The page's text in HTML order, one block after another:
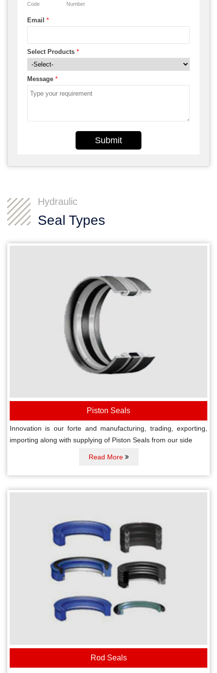
Code Number
Email *
Select Products *
Message *
Submit
Hydraulic
Seal Types
Piston Seals
Innovation is our forte and manufacturing, trading, exporting,
importing along with supplying of Piston Seals from our side
Read More
Rod Seals